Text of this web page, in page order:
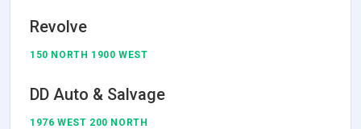
Revolve
150 NORTH 1900 WEST
DD Auto & Salvage
1976 WEST 200 NORTH